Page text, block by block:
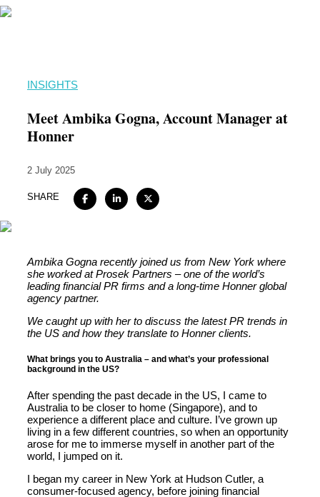
Expertise
Careers + Culture
INSIGHTS
Meet Ambika Gogna, Account Manager at
Honner
2 July 2025
SHARE
Ambika Gogna recently joined us from New York where
she worked at Prosek Partners – one of the world’s
leading financial PR firms and a long-time Honner global
agency partner.
We caught up with her to discuss the latest PR trends in
the US and how they translate to Honner clients.
What brings you to Australia – and what’s your professional
background in the US?
After spending the past decade in the US, I came to
Australia to be closer to home (Singapore), and to
experience a different place and culture. I’ve grown up
living in a few different countries, so when an opportunity
arose for me to immerse myself in another part of the
world, I jumped on it.
I began my career in New York at Hudson Cutler, a
consumer-focused agency, before joining financial